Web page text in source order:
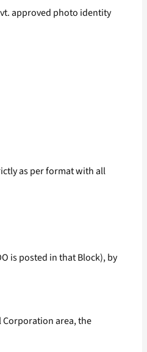
approved photo identity
as per format with all
is posted in that Block), by
Corporation area, the